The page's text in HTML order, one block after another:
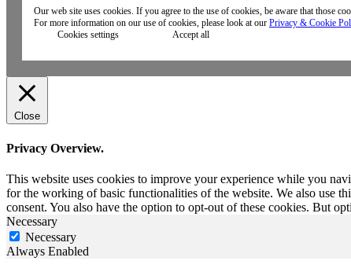
Our web site uses cookies. If you agree to the use of cookies, be aware that those
For more information on our use of cookies, please look at our Privacy & Cookie
Cookies settings
Accept all
Close
Privacy Overview.
This website uses cookies to improve your experience while you
for the working of basic functionalities of the website. We also use
consent. You also have the option to opt-out of these cookies. But
Necessary
Necessary
Always Enabled